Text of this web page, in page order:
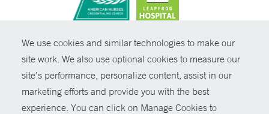
We use cookies and similar technologies to make our
site work. We also use optional cookies to measure our
site’s performance, personalize content, assist in our
marketing efforts and provide you with the best
experience. You can click on Manage Cookies to
© Copyright 2026 Yale New Haven Health
Policies
Non-Discrimination